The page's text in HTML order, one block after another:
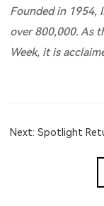
Founded in 1954,
over 800,000. As
Week, it is